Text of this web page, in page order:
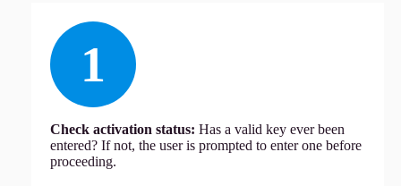
1
Check activation status: Has a valid key ever been
entered? If not, the user is prompted to enter one before
proceeding.